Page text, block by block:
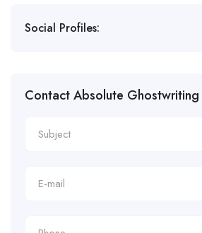
Social Profiles:
Contact Absolute Ghostwriting